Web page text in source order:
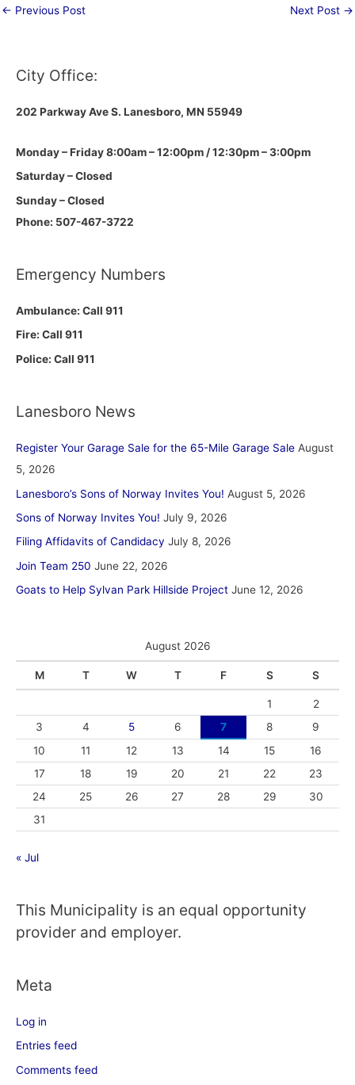
← Previous Post Next Post →
City Office:
202 Parkway Ave S. Lanesboro, MN 55949
Monday – Friday 8:00am – 12:00pm / 12:30pm – 3:00pm
Saturday – Closed
Sunday – Closed
Phone: 507-467-3722
Emergency Numbers
Ambulance: Call 911
Fire: Call 911
Police: Call 911
Lanesboro News
Register Your Garage Sale for the 65-Mile Garage Sale August
5, 2026
Lanesboro’s Sons of Norway Invites You! August 5, 2026
Sons of Norway Invites You! July 9, 2026
Filing Affidavits of Candidacy July 8, 2026
Join Team 250 June 22, 2026
Goats to Help Sylvan Park Hillside Project June 12, 2026
August 2026
M T W T F S S
1
2
3
4 5 6 7 8
9
10
11 12 13 14 15
16
17
18 19 20 21 22
23
24
25 26 27 28 29
30
31
« Jul
This Municipality is an equal opportunity
provider and employer.
Meta
Log in
Entries feed
Comments feed